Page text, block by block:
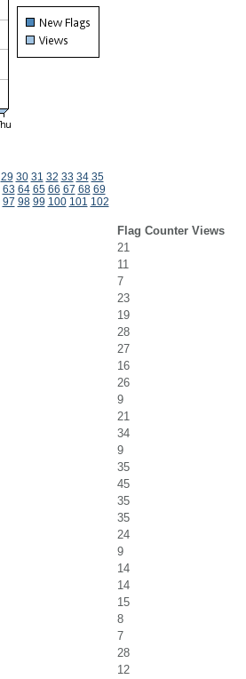
29 30 31 32 33 34 35
63 64 65 66 67 68 69
97 98 99 100 101 102
Flag Counter Views
21
11
7
23
19
28
27
16
26
9
21
34
9
35
45
35
35
24
9
14
14
15
8
7
28
12